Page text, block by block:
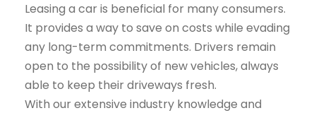
Leasing a car is beneficial for many consumers.
It provides a way to save on costs while evading
any long-term commitments. Drivers remain
open to the possibility of new vehicles, always
able to keep their driveways fresh.
With our extensive industry knowledge and